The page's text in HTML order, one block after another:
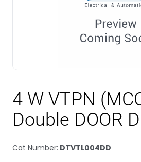
4 W VTPN
Double DOOR
Cat Number: DTVTL004DD